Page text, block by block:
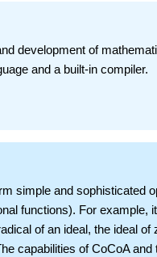
development of
and a built-in compiler.
simple and sophisticated
functions). For example,
of an ideal, the ideal
capabilities of CoCoA